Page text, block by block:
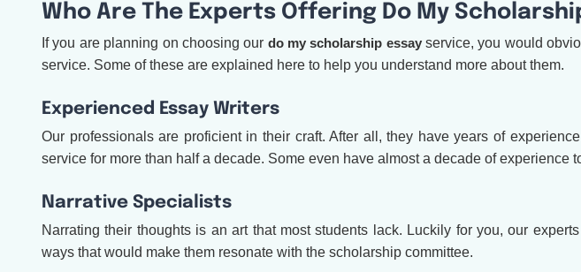
Who Are The Experts Offering Do My
If you are planning on choosing our do my scholarship essayservice, you would
service. Some of these are explained here to help you understand more about them.
Experienced Essay Writers
Our professionals are proficient in their craft. After all, they have years of
service for more than half a decade. Some even have almost a decade of experience
Narrative Specialists
Narrating their thoughts is an art that most students lack. Luckily for you, our
ways that would make them resonate with the scholarship committee.